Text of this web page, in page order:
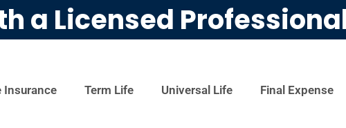
a Licensed
Insurance Term Life Universal Life Final Expense